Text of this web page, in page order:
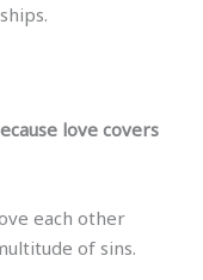
love covers
each other
of sins.